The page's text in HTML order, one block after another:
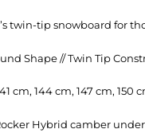
twin-tip snowboard for
Shape // Twin Tip
cm, 144 cm, 147 cm, 150
Hybrid camber